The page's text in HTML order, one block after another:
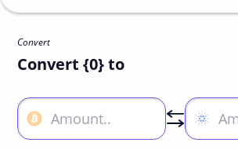
Convert
Convert {0} to